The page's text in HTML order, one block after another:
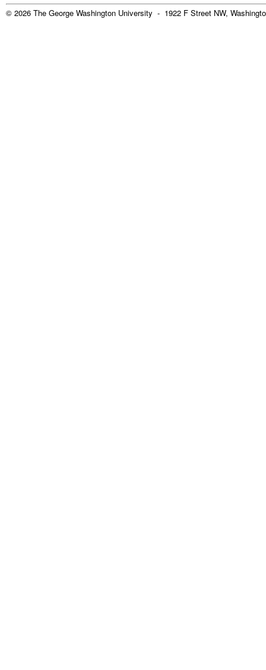
© 2026 The George Washington University - 1922 F Street NW,